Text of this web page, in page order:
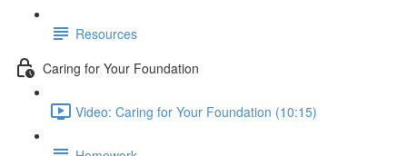
Resources
Caring for Your Foundation
Video: Caring for Your Foundation (10:15)